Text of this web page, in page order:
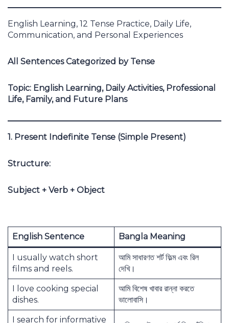
English Learning, 12 Tense Practice, Daily Life,
Communication, and Personal Experiences
All Sentences Categorized by Tense
Topic: English Learning, Daily Activities, Professional
Life, Family, and Future Plans
1. Present Indefinite Tense (Simple Present)
Structure:
Subject + Verb + Object
English Sentence Bangla Meaning
I usually watch short
films and reels.
আমি সাধারণত শর্ট ফিল্ম এবং রিল
দেখি।
I love cooking special
dishes.
আমি বিশেষ খাবার রান্না করতে
ভালোবাসি।
I search for informative